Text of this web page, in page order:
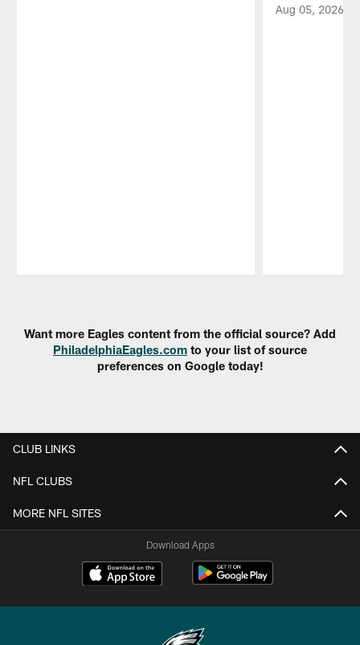
Aug 05, 2026
Want more Eagles content from the official source? Add
PhiladelphiaEagles.com to your list of source
preferences on Google today!
CLUB LINKS
NFL CLUBS
MORE NFL SITES
Download Apps